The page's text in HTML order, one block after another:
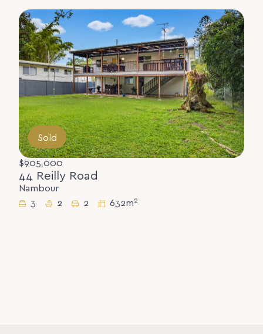
Sold
$905,000
44 Reilly Road
Nambour
3
2 2 632m2